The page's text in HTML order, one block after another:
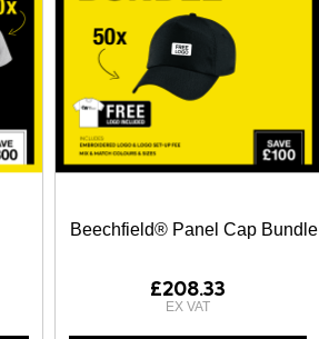
Beechfield® Panel Cap Bundle
£208.33